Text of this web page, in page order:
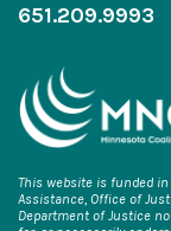
651.209.9993
This website is funded
Assistance, Office of
Department of Justice